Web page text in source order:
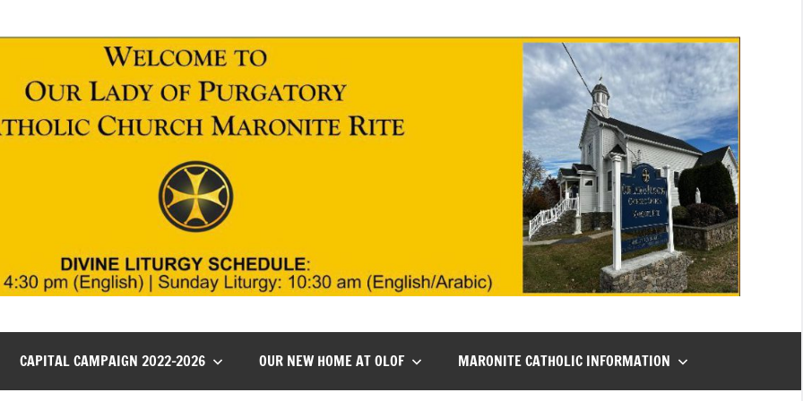
CAPITAL CAMPAIGN 2022-2026 OUR NEW HOME AT OLOF MARONITE CATHOLIC INFORMATION